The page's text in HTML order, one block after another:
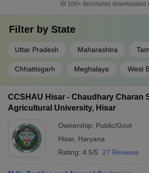
100+ Brochures downloaded
Filter by State
Uttar Pradesh Maharashtra
Chhattisgarh Meghalaya West
CCSHAU Hisar - Chaudhary Charan
Agricultural University, Hisar
Ownership: Public/Govt
Hisar, Haryana
Rating: 4.5/5 27 Reviews